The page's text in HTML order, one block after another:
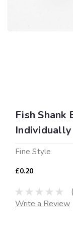
Fish Shank
Individually
Fine Style
£0.20
Write a Review